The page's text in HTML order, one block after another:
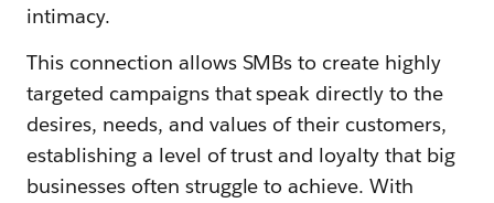
intimacy.
This connection allows SMBs to create highly
targeted campaigns that speak directly to the
desires, needs, and values of their customers,
establishing a level of trust and loyalty that big
businesses often struggle to achieve. With